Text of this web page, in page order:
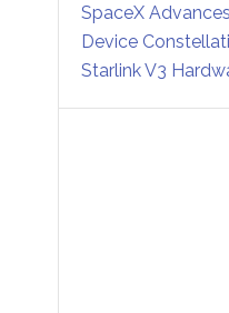
SpaceX
Device
Starlink V3